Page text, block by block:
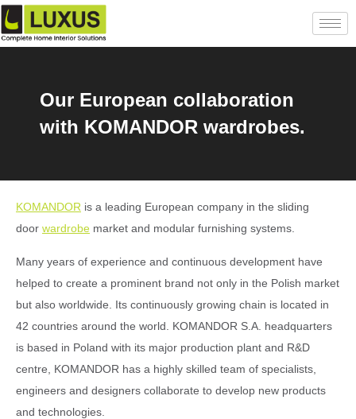
Our European collaboration
with KOMANDOR wardrobes.
KOMANDOR is a leading European company in the sliding
door wardrobe market and modular furnishing systems.
Many years of experience and continuous development have
helped to create a prominent brand not only in the Polish market
but also worldwide. Its continuously growing chain is located in
42 countries around the world. KOMANDOR S.A. headquarters
is based in Poland with its major production plant and R&D
centre, KOMANDOR has a highly skilled team of specialists,
engineers and designers collaborate to develop new products
and technologies.